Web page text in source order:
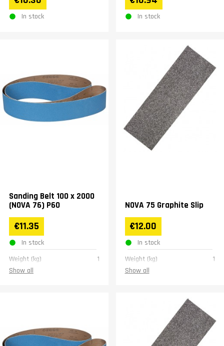
In stock In stock
Sanding Belt 100 x 2000
(NOVA 76) P60
€11.35
In stock
Weight (kg)
1
Show all
NOVA 75 Graphite Slip
€12.00
In stock
Weight (kg)
1
Show all